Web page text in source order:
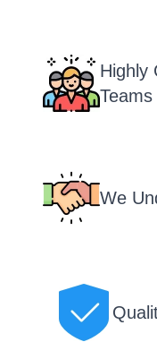
Highly
Teams
We